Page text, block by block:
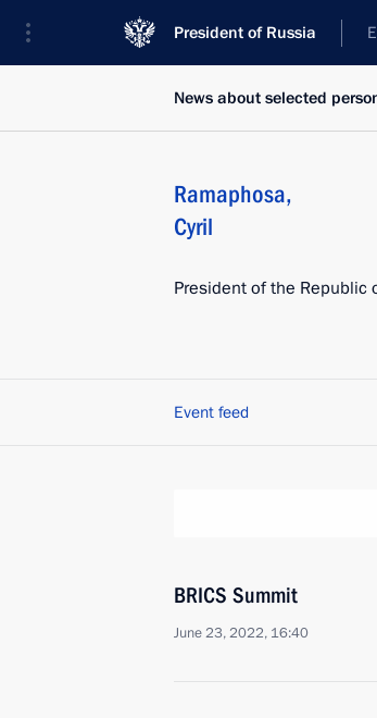
President of Russia
News about selected
Ramaphosa,
Cyril
President of the Republic
Event feed
BRICS Summit
June 23, 2022, 16:40